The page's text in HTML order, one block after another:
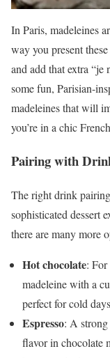
In Paris, madeleines
way you present
and add that extra “je
some fun, Parisian-
madeleines that will
you’re in a chic
Pairing with
The right drink
sophisticated dessert
there are many more
Hot chocolate: For
madeleine with a
perfect for cold
Espresso: A strong
flavor in chocolate